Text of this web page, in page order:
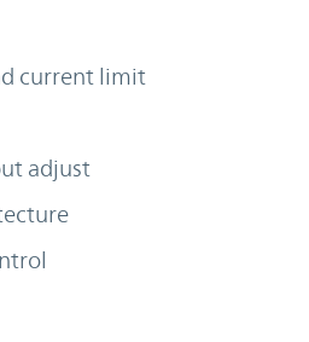
current limit
adjust